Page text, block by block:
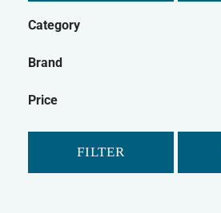
Category
Brand
Price
FILTER